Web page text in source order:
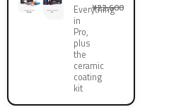
Everything
in
Pro,
plus
the
ceramic
coating
kit
¥22,600